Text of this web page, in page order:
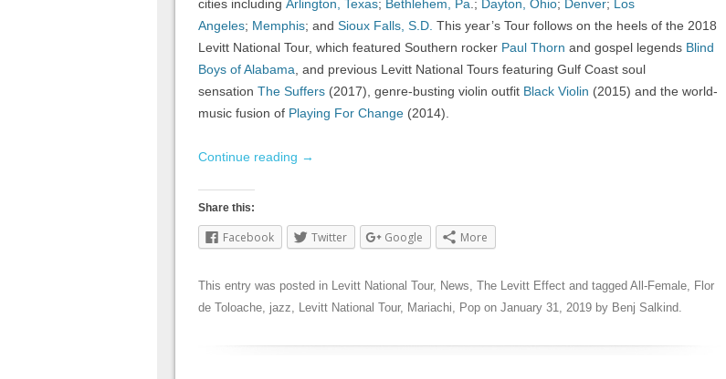
cities including Arlington, Texas; Bethlehem, Pa .; Dayton, Ohio; Denver; Los
Angeles; Memphis; and Sioux Falls, S.D. This year’s Tour follows on the heels of the 2018
Levitt National Tour, which featured Southern rocker Paul Thorn and gospel legends Blind
Boys of Alabama , and previous Levitt National Tours featuring Gulf Coast soul
sensation The Suffers (2017), genre-busting violin outfit Black Violin (2015) and the world-
music fusion of Playing For Change (2014).
Continue reading →
Share this:
Facebook Twitter Google More
This entry was posted in Levitt National Tour, News The Levitt Effect and tagged All-Female Flor
de Toloache jazz Levitt National Tour, Mariachi Pop on January 31, 2019 by Benj Salkind